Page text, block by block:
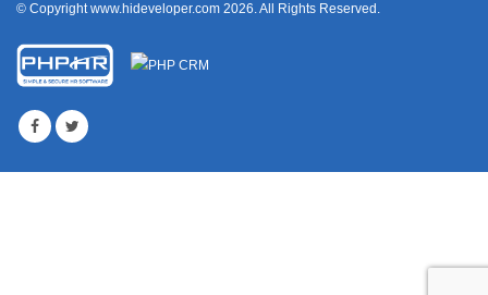
© Copyright www.hideveloper.com 2026. All Rights Reserved.